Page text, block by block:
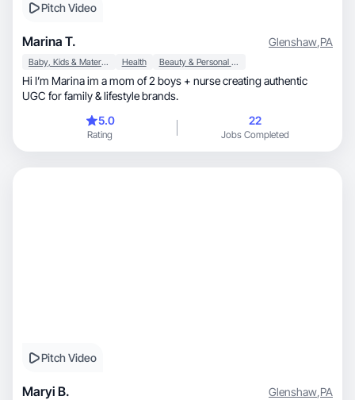
Pitch Video
Marina T. Glenshaw,PA
Baby, Kids & Maternity Health Beauty & Personal Care
Hi I’m Marina im a mom of 2 boys + nurse creating authentic
UGC for family & lifestyle brands.
5.0
Rating
22
Jobs Completed
Pitch Video
Maryi B. Glenshaw,PA